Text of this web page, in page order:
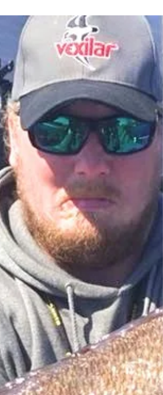
Twin Ports Report June 6
Transitions are starting to take shape. Above the
water, trees and grass are growing and in full
color mode. Below water, things are s